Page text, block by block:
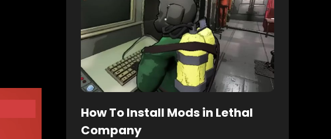
How To Install Mods in Lethal
Company